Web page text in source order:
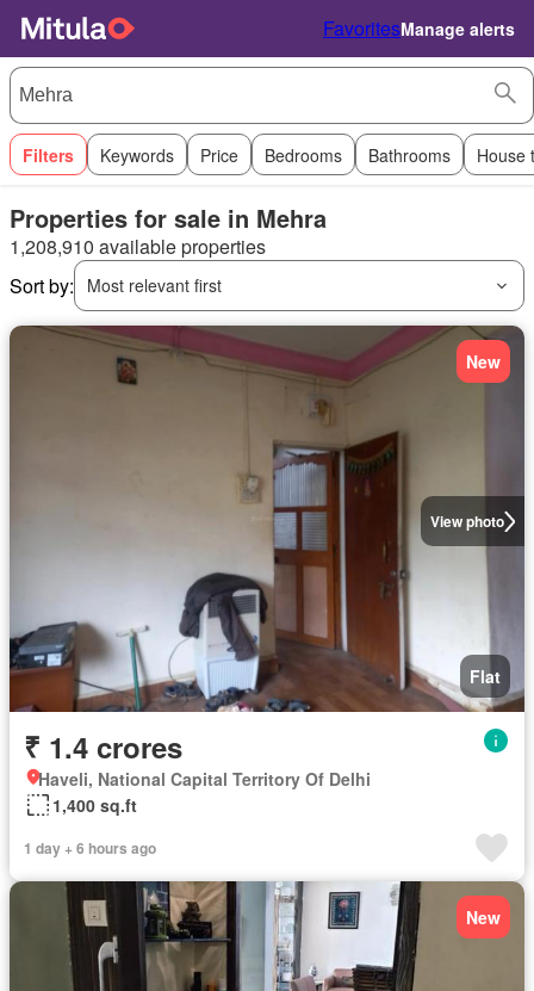
FavoritesManage alerts
Filters Keywords Price Bedrooms Bathrooms House
Properties for sale in Mehra
1,208,910 available properties
Sort by:
Most relevant first
View photo
New
Flat
₹ 1.4 crores
Haveli, National Capital Territory Of Delhi
1,400 sq.ft
1 day + 6 hours ago
New